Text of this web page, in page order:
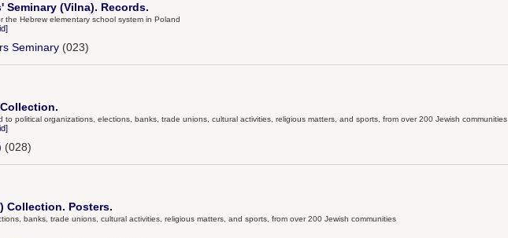
Seminary (Vilna). Records.
Hebrew elementary school system in Poland
Seminary(023)
political organizations, elections, banks, trade unions, cultural activities, religious matters, and sports, from over 200 Jewish communities
(028)
Collection. Posters.
banks, trade unions, cultural activities, religious matters, and sports, from over 200 Jewish communities